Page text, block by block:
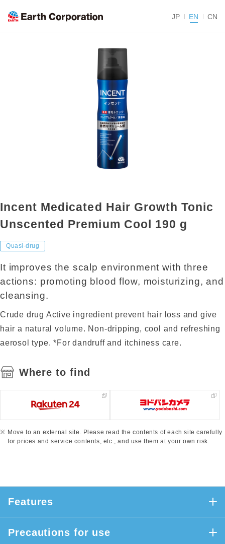
JP EN CN
Incent Medicated Hair Growth Tonic
Unscented Premium Cool 190 g
Quasi-drug
It improves the scalp environment with three
actions: promoting blood flow, moisturizing, and
cleansing.
Crude drug Active ingredient prevent hair loss and give
hair a natural volume. Non-dripping, cool and refreshing
aerosol type. *For dandruff and itchiness care.
Where to find
Move to an external site. Please read the contents of each site carefully
for prices and service contents, etc., and use them at your own risk.
Features
Precautions for use